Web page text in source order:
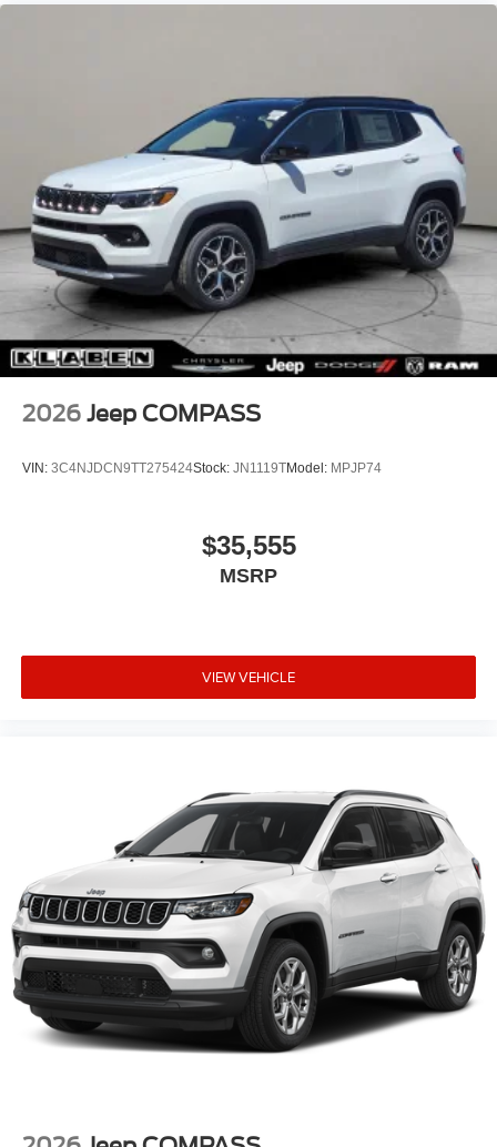
2026 Jeep COMPASS
VIN: 3C4NJDCN9TT275424Stock: JN1119TModel: MPJP74
$35,555
MSRP
VIEW VEHICLE